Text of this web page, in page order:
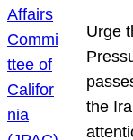
Urge
the